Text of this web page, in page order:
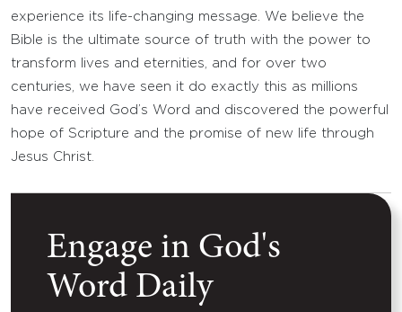
experience its life-changing message. We believe the
Bible is the ultimate source of truth with the power to
transform lives and eternities, and for over two
centuries, we have seen it do exactly this as millions
have received God’s Word and discovered the powerful
hope of Scripture and the promise of new life through
Jesus Christ.
Engage in God's
Word Daily